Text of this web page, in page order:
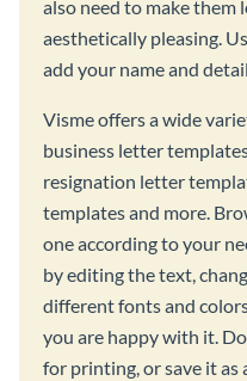
also need to make them
aesthetically pleasing.
add your name and
Visme offers a wide
business letter
resignation letter
templates and more.
one according to your
by editing the text,
different fonts and
you are happy with it.
for printing, or save it as